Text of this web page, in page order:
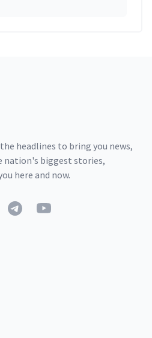
headlines to bring you news,
nation's biggest stories,
here and now.
TelegramYouTube